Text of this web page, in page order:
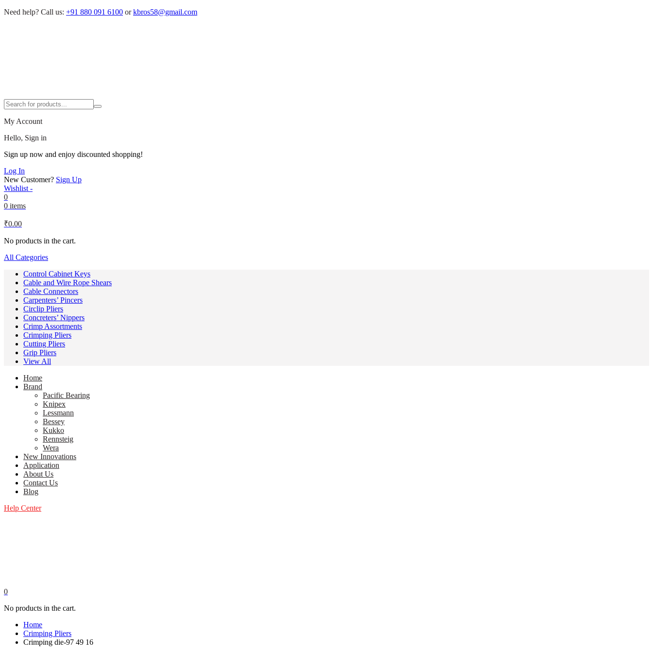
Need help? Call us: +91 880 091 6100 or kbros58@gmail.com
My Account
Hello, Sign in
Sign up now and enjoy discounted shopping!
Log In
New Customer? Sign Up
Wishlist -
0
0 items
₹0.00
No products in the cart.
All Categories
Control Cabinet Keys
Cable and Wire Rope Shears
Cable Connectors
Carpenters’ Pincers
Circlip Pliers
Concreters’ Nippers
Crimp Assortments
Crimping Pliers
Cutting Pliers
Grip Pliers
View All
Home
Brand
Pacific Bearing
Knipex
Lessmann
Bessey
Kukko
Rennsteig
Wera
New Innovations
Application
About Us
Contact Us
Blog
Help Center
0
No products in the cart.
Home
Crimping Pliers
Crimping die-97 49 16